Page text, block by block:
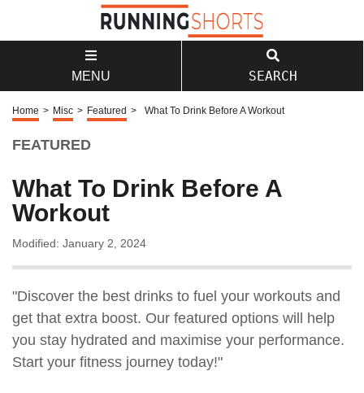
MENU SEARCH
Home > Misc > Featured > What To Drink Before A Workout
FEATURED
What To Drink Before A
Workout
Modified: January 2, 2024
"Discover the best drinks to fuel your workouts and
get that extra boost. Our featured options will help
you stay hydrated and maximise your performance.
Start your fitness journey today!"